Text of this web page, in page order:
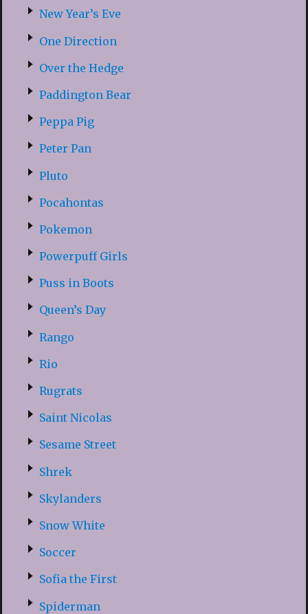
New Year’s Eve
One Direction
Over the Hedge
Paddington Bear
Peppa Pig
Peter Pan
Pluto
Pocahontas
Pokemon
Powerpuff Girls
Puss in Boots
Queen’s Day
Rango
Rio
Rugrats
Saint Nicolas
Sesame Street
Shrek
Skylanders
Snow White
Soccer
Sofia the First
Spiderman